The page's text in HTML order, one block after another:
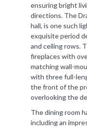
ensuring bright
directions. The
hall, is one such
exquisite period
and ceiling rows.
fireplaces with
matching wall-
with three full-
the front of the
overlooking the
The dining room
including an